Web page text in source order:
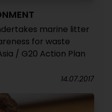
marine litter
for waste
/ G20 Action Plan
14.07.2017